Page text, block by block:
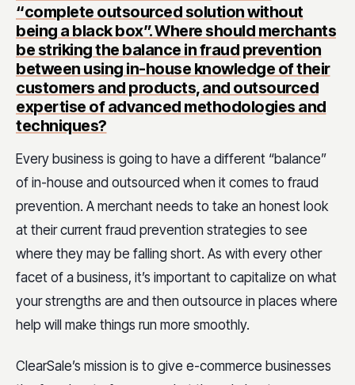
“complete outsourced solution without
being a black box”. Where should merchants
be striking the balance in fraud prevention
between using in-house knowledge of their
customers and products, and outsourced
expertise of advanced methodologies and
techniques?
Every business is going to have a different “balance”
of in-house and outsourced when it comes to fraud
prevention. A merchant needs to take an honest look
at their current fraud prevention strategies to see
where they may be falling short. As with every other
facet of a business, it’s important to capitalize on what
your strengths are and then outsource in places where
help will make things run more smoothly.
ClearSale’s mission is to give e-commerce businesses